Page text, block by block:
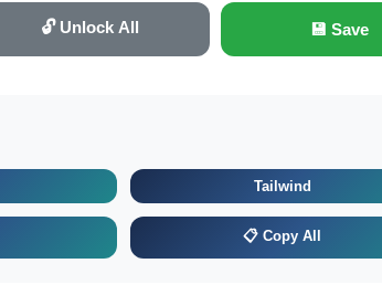
🔓 Unlock All 💾 Save
Tailwind
📋 Copy All